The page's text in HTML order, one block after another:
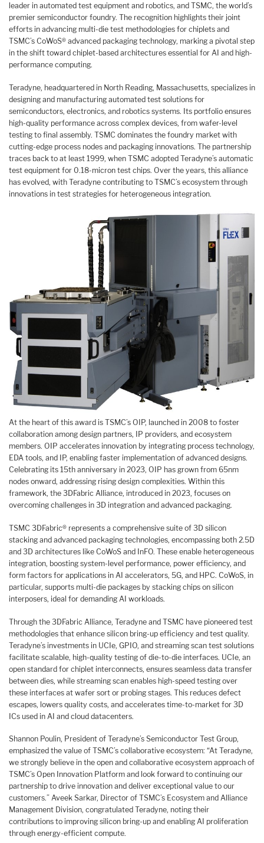
leader in automated test equipment and robotics, and TSMC, the world’s
premier semiconductor foundry. The recognition highlights their joint
efforts in advancing multi-die test methodologies for chiplets and
TSMC’s CoWoS® advanced packaging technology, marking a pivotal step
in the shift toward chiplet-based architectures essential for AI and high-
performance computing.
Teradyne, headquartered in North Reading, Massachusetts, specializes in
designing and manufacturing automated test solutions for
semiconductors, electronics, and robotics systems. Its portfolio ensures
high-quality performance across complex devices, from wafer-level
testing to final assembly. TSMC dominates the foundry market with
cutting-edge process nodes and packaging innovations. The partnership
traces back to at least 1999, when TSMC adopted Teradyne’s automatic
test equipment for 0.18-micron test chips. Over the years, this alliance
has evolved, with Teradyne contributing to TSMC’s ecosystem through
innovations in test strategies for heterogeneous integration.
At the heart of this award is TSMC’s OIP, launched in 2008 to foster
collaboration among design partners, IP providers, and ecosystem
members. OIP accelerates innovation by integrating process technology,
EDA tools, and IP, enabling faster implementation of advanced designs.
Celebrating its 15th anniversary in 2023, OIP has grown from 65nm
nodes onward, addressing rising design complexities. Within this
framework, the 3DFabric Alliance, introduced in 2023, focuses on
overcoming challenges in 3D integration and advanced packaging.
TSMC 3DFabric® represents a comprehensive suite of 3D silicon
stacking and advanced packaging technologies, encompassing both 2.5D
and 3D architectures like CoWoS and InFO. These enable heterogeneous
integration, boosting system-level performance, power efficiency, and
form factors for applications in AI accelerators, 5G, and HPC. CoWoS, in
particular, supports multi-die packages by stacking chips on silicon
interposers, ideal for demanding AI workloads.
Through the 3DFabric Alliance, Teradyne and TSMC have pioneered test
methodologies that enhance silicon bring-up efficiency and test quality.
Teradyne’s investments in UCIe, GPIO, and streaming scan test solutions
facilitate scalable, high-quality testing of die-to-die interfaces. UCIe, an
open standard for chiplet interconnects, ensures seamless data transfer
between dies, while streaming scan enables high-speed testing over
these interfaces at wafer sort or probing stages. This reduces defect
escapes, lowers quality costs, and accelerates time-to-market for 3D
ICs used in AI and cloud datacenters.
Shannon Poulin, President of Teradyne’s Semiconductor Test Group,
emphasized the value of TSMC’s collaborative ecosystem: “At Teradyne,
we strongly believe in the open and collaborative ecosystem approach of
TSMC’s Open Innovation Platform and look forward to continuing our
partnership to drive innovation and deliver exceptional value to our
customers.” Aveek Sarkar, Director of TSMC’s Ecosystem and Alliance
Management Division, congratulated Teradyne, noting their
contributions to improving silicon bring-up and enabling AI proliferation
through energy-efficient compute.